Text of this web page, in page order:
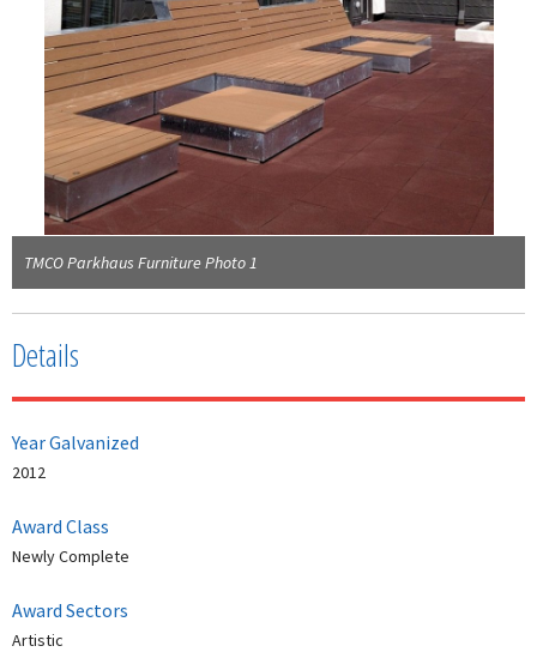
TMCO Parkhaus Furniture Photo 1
Details
Year Galvanized
2012
Award Class
Newly Complete
Award Sectors
Artistic